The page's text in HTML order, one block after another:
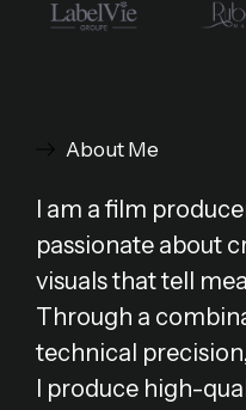
About Me
I am a film
passionate about
visuals that tell
Through a
technical
I produce high-